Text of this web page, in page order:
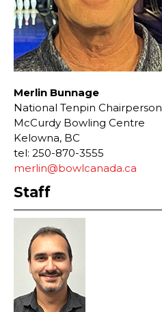
Merlin Bunnage
National Tenpin Chairperson
McCurdy Bowling Centre
Kelowna, BC
tel: 250-870-3555
merlin@bowlcanada.ca
Staff